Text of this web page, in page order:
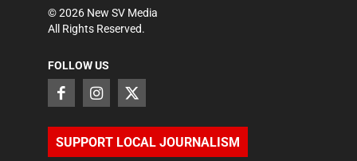
©2026 New SV Media
All Rights Reserved.
FOLLOW US
SUPPORT LOCAL JOURNALISM